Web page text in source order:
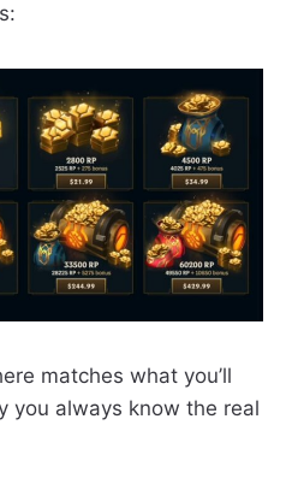
matches what you’ll
you always know the real